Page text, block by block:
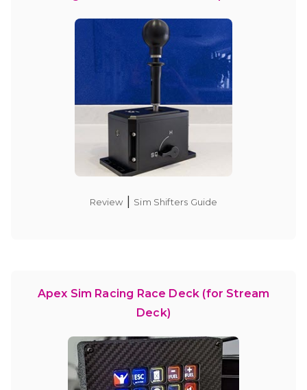
Review Sim Shifters Guide
Apex Sim Racing Race Deck (for Stream
Deck)